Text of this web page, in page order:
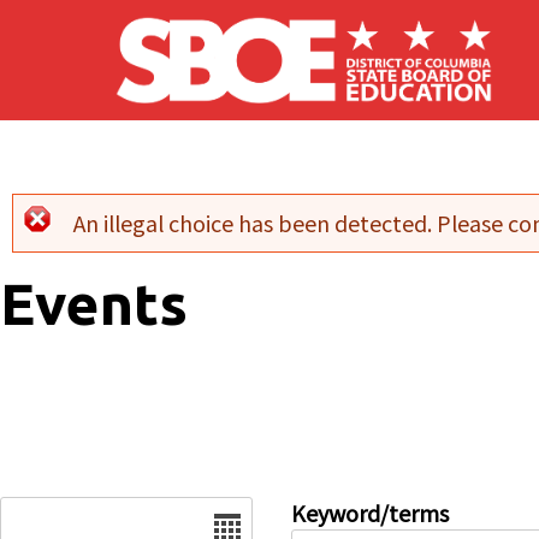
Skip to main content
Error message
An illegal choice has been detected. Please
Events
Keyword/terms